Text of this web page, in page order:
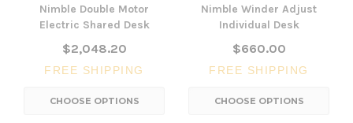
Nimble Double Motor
Electric Shared Desk
$2,048.20
FREE SHIPPING
CHOOSE OPTIONS
Nimble Winder Adjust
Individual Desk
$660.00
FREE SHIPPING
CHOOSE OPTIONS